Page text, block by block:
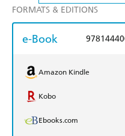
FORMATS & EDITIONS
e-Book
Amazon Kindle
Kobo
Ebooks.com